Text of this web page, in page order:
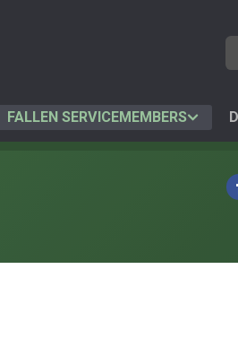
FALLEN SERVICEMEMBERS